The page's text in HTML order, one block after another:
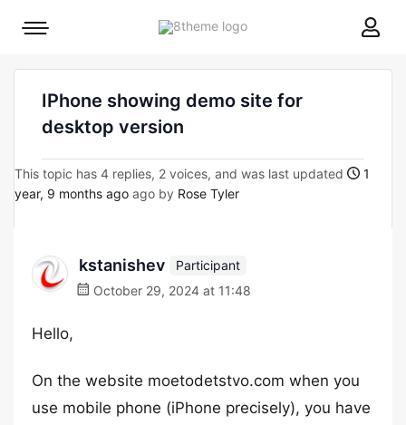
8theme
Mobile
IPhone showing demo site for
desktop version
This topic has 4 replies, 2 voices, and was last updated
1
year, 9 months ago ago by Rose Tyler
kstanishev
Participant
October 29, 2024 at 11:48
Hello,
On the website moetodetstvo.com when you
use mobile phone (iPhone precisely), you have